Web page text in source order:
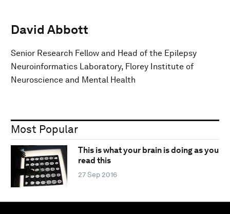
David Abbott
Senior Research Fellow and Head of the Epilepsy
Neuroinformatics Laboratory, Florey Institute of
Neuroscience and Mental Health
Most Popular
This is what your brain is doing as you
read this
27 Sep 2016